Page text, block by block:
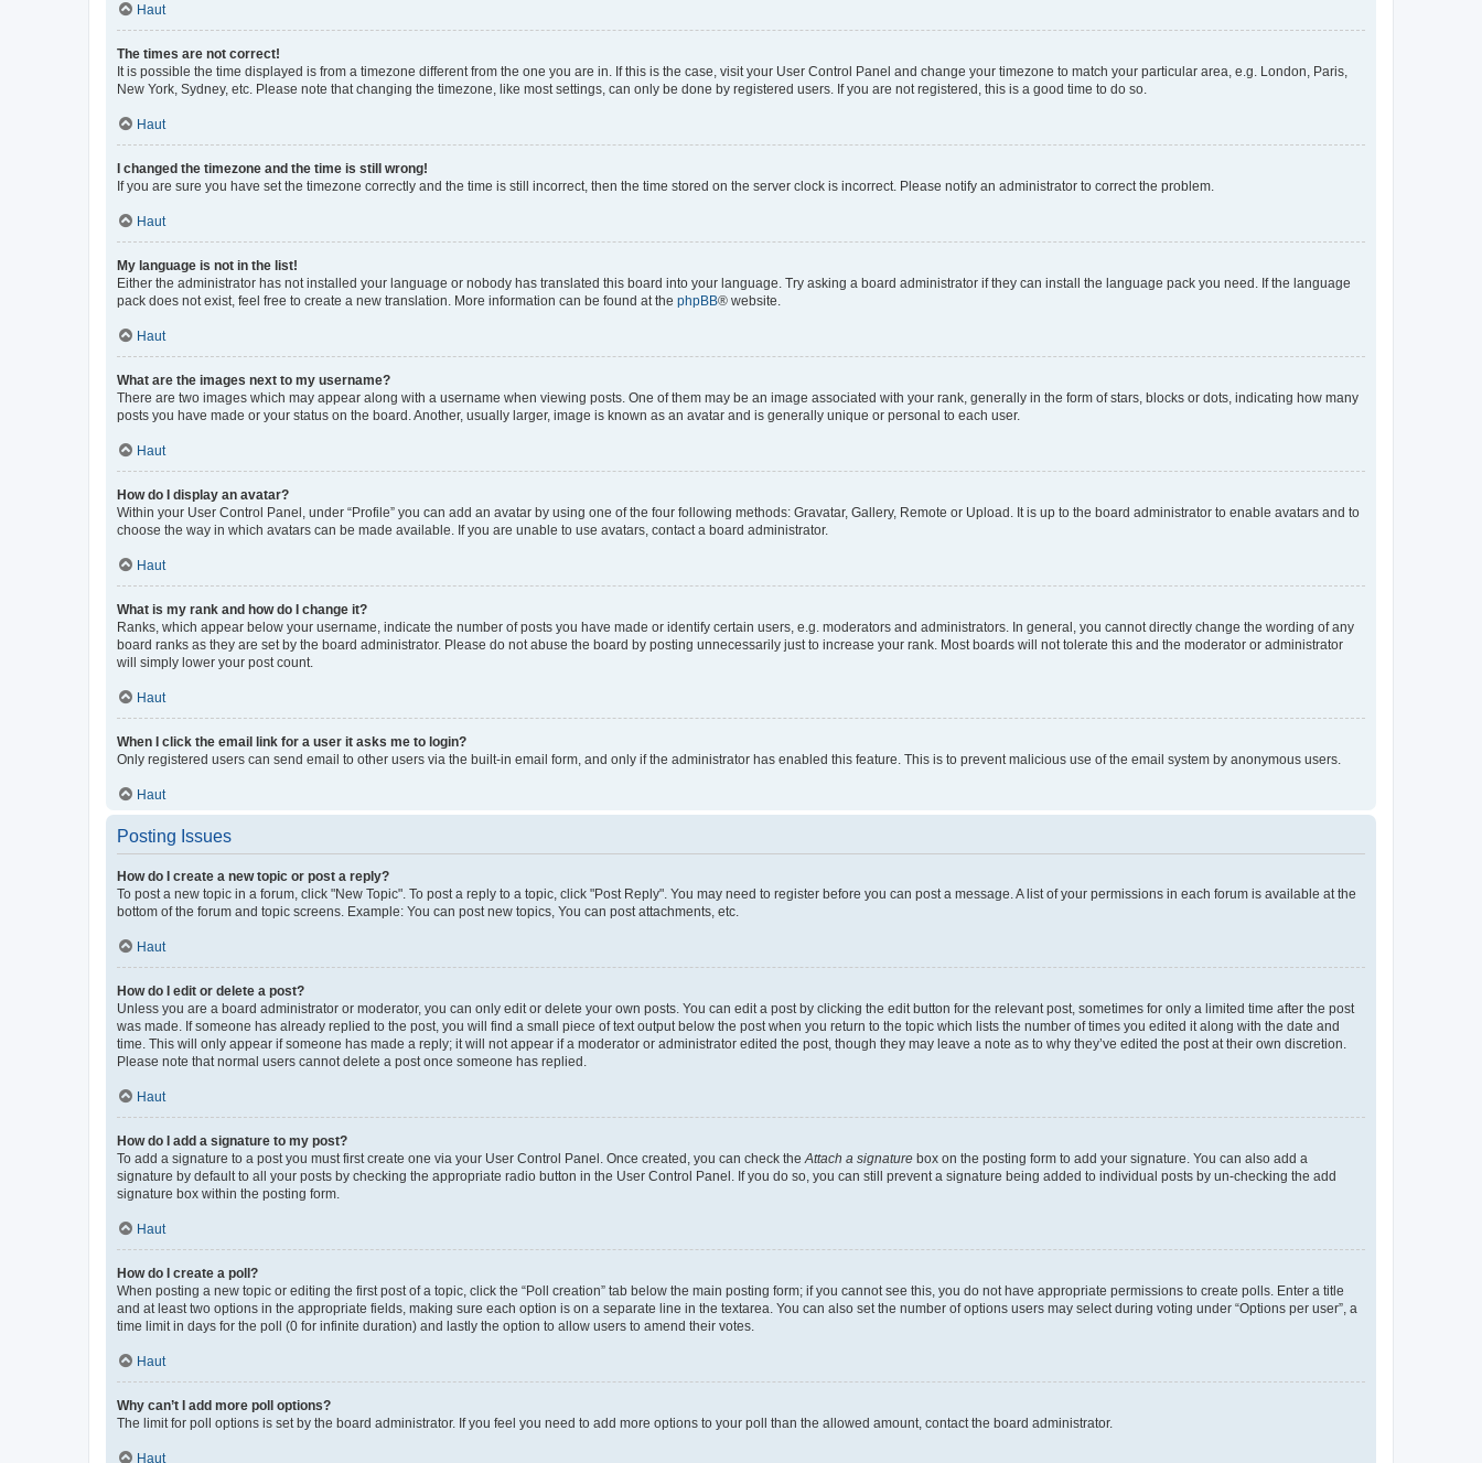
Haut
The times are not correct!
It is possible the time displayed is from a timezone different from the one you are in. If this is the case, visit your User Control Panel and change your timezone to match your particular area, e.g. London, Paris,
New York, Sydney, etc. Please note that changing the timezone, like most settings, can only be done by registered users. If you are not registered, this is a good time to do so.
Haut
I changed the timezone and the time is still wrong!
If you are sure you have set the timezone correctly and the time is still incorrect, then the time stored on the server clock is incorrect. Please notify an administrator to correct the problem.
Haut
My language is not in the list!
Either the administrator has not installed your language or nobody has translated this board into your language. Try asking a board administrator if they can install the language pack you need. If the language
pack does not exist, feel free to create a new translation. More information can be found at the phpBB® website.
Haut
What are the images next to my username?
There are two images which may appear along with a username when viewing posts. One of them may be an image associated with your rank, generally in the form of stars, blocks or dots, indicating how many
posts you have made or your status on the board. Another, usually larger, image is known as an avatar and is generally unique or personal to each user.
Haut
How do I display an avatar?
Within your User Control Panel, under “Profile” you can add an avatar by using one of the four following methods: Gravatar, Gallery, Remote or Upload. It is up to the board administrator to enable avatars and to
choose the way in which avatars can be made available. If you are unable to use avatars, contact a board administrator.
Haut
What is my rank and how do I change it?
Ranks, which appear below your username, indicate the number of posts you have made or identify certain users, e.g. moderators and administrators. In general, you cannot directly change the wording of any
board ranks as they are set by the board administrator. Please do not abuse the board by posting unnecessarily just to increase your rank. Most boards will not tolerate this and the moderator or administrator
will simply lower your post count.
Haut
When I click the email link for a user it asks me to login?
Only registered users can send email to other users via the built-in email form, and only if the administrator has enabled this feature. This is to prevent malicious use of the email system by anonymous users.
Haut
Posting Issues
How do I create a new topic or post a reply?
To post a new topic in a forum, click "New Topic". To post a reply to a topic, click "Post Reply". You may need to register before you can post a message. A list of your permissions in each forum is available at the
bottom of the forum and topic screens. Example: You can post new topics, You can post attachments, etc.
Haut
How do I edit or delete a post?
Unless you are a board administrator or moderator, you can only edit or delete your own posts. You can edit a post by clicking the edit button for the relevant post, sometimes for only a limited time after the post
was made. If someone has already replied to the post, you will find a small piece of text output below the post when you return to the topic which lists the number of times you edited it along with the date and
time. This will only appear if someone has made a reply; it will not appear if a moderator or administrator edited the post, though they may leave a note as to why they’ve edited the post at their own discretion.
Please note that normal users cannot delete a post once someone has replied.
Haut
How do I add a signature to my post?
To add a signature to a post you must first create one via your User Control Panel. Once created, you can check the Attach a signature box on the posting form to add your signature. You can also add a
signature by default to all your posts by checking the appropriate radio button in the User Control Panel. If you do so, you can still prevent a signature being added to individual posts by un-checking the add
signature box within the posting form.
Haut
How do I create a poll?
When posting a new topic or editing the first post of a topic, click the “Poll creation” tab below the main posting form; if you cannot see this, you do not have appropriate permissions to create polls. Enter a title
and at least two options in the appropriate fields, making sure each option is on a separate line in the textarea. You can also set the number of options users may select during voting under “Options per user”, a
time limit in days for the poll (0 for infinite duration) and lastly the option to allow users to amend their votes.
Haut
Why can’t I add more poll options?
The limit for poll options is set by the board administrator. If you feel you need to add more options to your poll than the allowed amount, contact the board administrator.
Haut